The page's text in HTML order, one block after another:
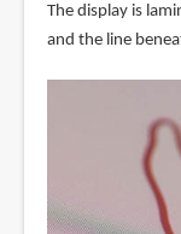
The display is
and the line